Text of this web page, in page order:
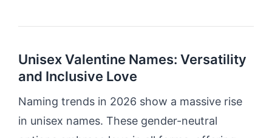
Unisex Valentine Names: Versatility
and Inclusive Love
Naming trends in 2026 show a massive rise
in unisex names. These gender-neutral